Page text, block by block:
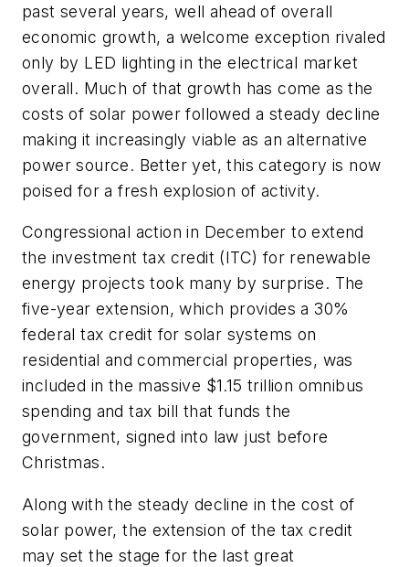
past several years, well ahead of overall
economic growth, a welcome exception rivaled
only by LED lighting in the electrical market
overall. Much of that growth has come as the
costs of solar power followed a steady decline
making it increasingly viable as an alternative
power source. Better yet, this category is now
poised for a fresh explosion of activity.
Congressional action in December to extend
the investment tax credit (ITC) for renewable
energy projects took many by surprise. The
five-year extension, which provides a 30%
federal tax credit for solar systems on
residential and commercial properties, was
included in the massive $1.15 trillion omnibus
spending and tax bill that funds the
government, signed into law just before
Christmas.
Along with the steady decline in the cost of
solar power, the extension of the tax credit
may set the stage for the last great